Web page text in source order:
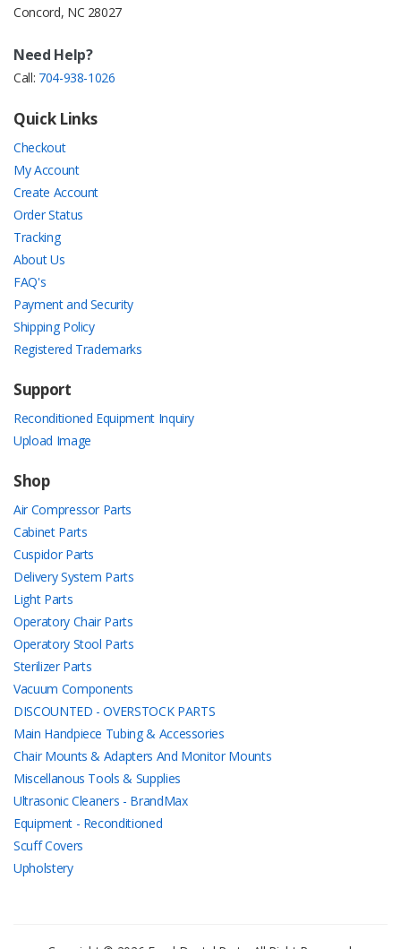
Concord, NC 28027
Need Help?
Call: 704-938-1026
Quick Links
Checkout
My Account
Create Account
Order Status
Tracking
About Us
FAQ's
Payment and Security
Shipping Policy
Registered Trademarks
Support
Reconditioned Equipment Inquiry
Upload Image
Shop
Air Compressor Parts
Cabinet Parts
Cuspidor Parts
Delivery System Parts
Light Parts
Operatory Chair Parts
Operatory Stool Parts
Sterilizer Parts
Vacuum Components
DISCOUNTED - OVERSTOCK PARTS
Main Handpiece Tubing & Accessories
Chair Mounts & Adapters And Monitor Mounts
Miscellanous Tools & Supplies
Ultrasonic Cleaners - BrandMax
Equipment - Reconditioned
Scuff Covers
Upholstery